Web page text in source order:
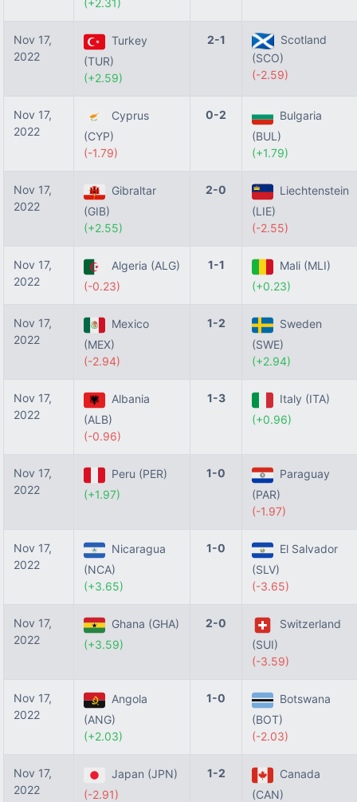
(+2.31)
Nov 17,
2022
Turkey
(TUR)
(+2.59)
2-1
Scotland
(SCO)
(-2.59)
Nov 17,
2022
Cyprus
(CYP)
(-1.79)
0-2
Bulgaria
(BUL)
(+1.79)
Nov 17,
2022
Gibraltar
(GIB)
(+2.55)
2-0
Liechtenstein
(LIE)
(-2.55)
Nov 17,
2022
Algeria (ALG)
(-0.23)
1-1
Mali (MLI)
(+0.23)
Nov 17,
2022
Mexico
(MEX)
(-2.94)
1-2
Sweden
(SWE)
(+2.94)
Nov 17,
2022
Albania
(ALB)
(-0.96)
1-3
Italy (ITA)
(+0.96)
Nov 17,
2022
Peru (PER)
(+1.97)
1-0
Paraguay
(PAR)
(-1.97)
Nov 17,
2022
Nicaragua
(NCA)
(+3.65)
1-0
El Salvador
(SLV)
(-3.65)
Nov 17,
2022
Ghana (GHA)
(+3.59)
2-0
Switzerland
(SUI)
(-3.59)
Nov 17,
2022
Angola
(ANG)
(+2.03)
1-0
Botswana
(BOT)
(-2.03)
Nov 17,
2022
Japan (JPN)
(-2.91)
1-2
Canada
(CAN)